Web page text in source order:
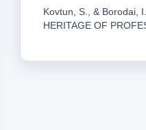
Kovtun, S., & Borodai,
HERITAGE OF